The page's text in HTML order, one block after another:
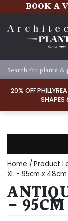
20% OFF
SHAPES
BOOK A
TYPE
Clay
Dry
Home / Product
XL - 95cm x
- 95CM